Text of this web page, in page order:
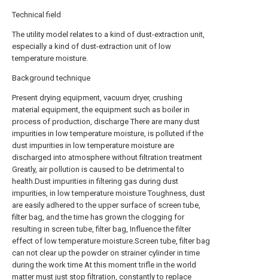
Technical field
The utility model relates to a kind of dust-extraction unit,
especially a kind of dust-extraction unit of low
temperature moisture.
Background technique
Present drying equipment, vacuum dryer, crushing
material equipment, the equipment such as boiler in
process of production, discharge There are many dust
impurities in low temperature moisture, is polluted if the
dust impurities in low temperature moisture are
discharged into atmosphere without filtration treatment
Greatly, air pollution is caused to be detrimental to
health.Dust impurities in filtering gas during dust
impurities, in low temperature moisture Toughness, dust
are easily adhered to the upper surface of screen tube,
filter bag, and the time has grown the clogging for
resulting in screen tube, filter bag, Influence the filter
effect of low temperature moisture.Screen tube, filter bag
can not clear up the powder on strainer cylinder in time
during the work time At this moment trifle in the world
matter must just stop filtration, constantly to replace